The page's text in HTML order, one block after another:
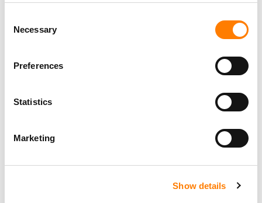
Selection
Necessary
Preferences
Statistics
Marketing
Show details